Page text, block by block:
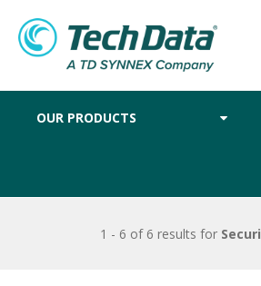
OUR PRODUCTS
1 - 6 of 6 results for